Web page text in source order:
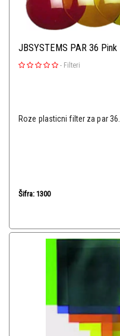
JBSYSTEMS PAR 36 Pink
- Filteri
Roze plasticni filter za par 36.
Šifra: 1300